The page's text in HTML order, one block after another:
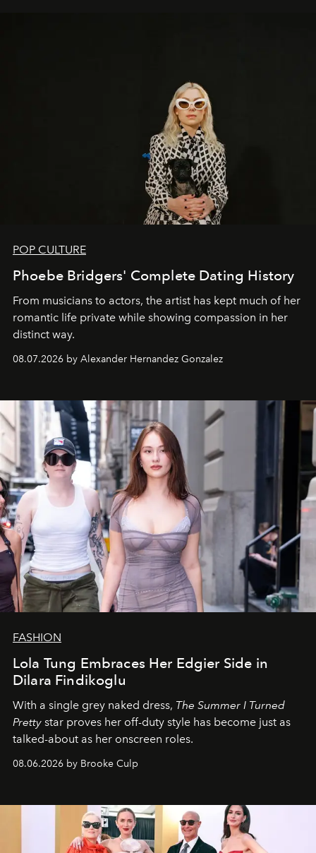
POP CULTURE
Phoebe Bridgers' Complete Dating History
From musicians to actors, the artist has kept much of her
romantic life private while showing compassion in her
distinct way.
08.07.2026 by Alexander Hernandez Gonzalez
FASHION
Lola Tung Embraces Her Edgier Side in
Dilara Findikoglu
With a single grey naked dress, The Summer I Turned
Pretty star proves her off-duty style has become just as
talked-about as her onscreen roles.
08.06.2026 by Brooke Culp